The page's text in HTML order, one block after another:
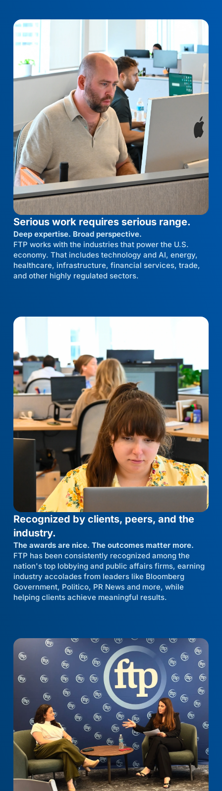
Serious work requires serious range.
Deep expertise. Broad perspective.
FTP works with the industries that power the U.S.
economy. That includes technology and AI, energy,
healthcare, infrastructure, financial services, trade,
and other highly regulated sectors.
Recognized by clients, peers, and the
industry.
The awards are nice. The outcomes matter more.
FTP has been consistently recognized among the
nation's top lobbying and public affairs firms, earning
industry accolades from leaders like Bloomberg
Government, Politico, PR News and more, while
helping clients achieve meaningful results.